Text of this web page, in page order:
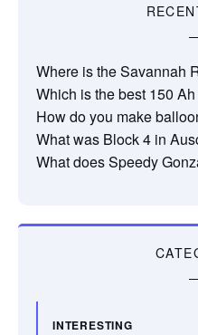
Where is the Savannah
Which is the best 150
How do you make
What was Block 4 in
What does Speedy
INTERESTING